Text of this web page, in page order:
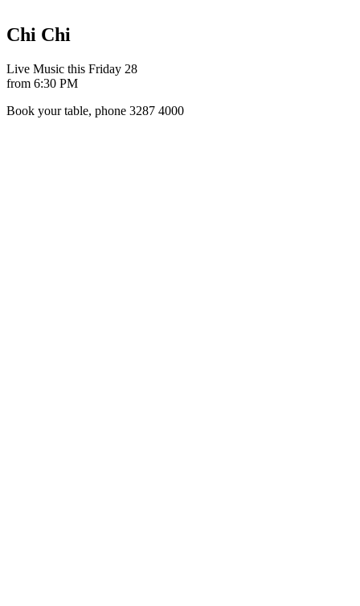
Chi Chi
Live Music this Friday 28
from 6:30 PM
Book your table, phone 3287 4000